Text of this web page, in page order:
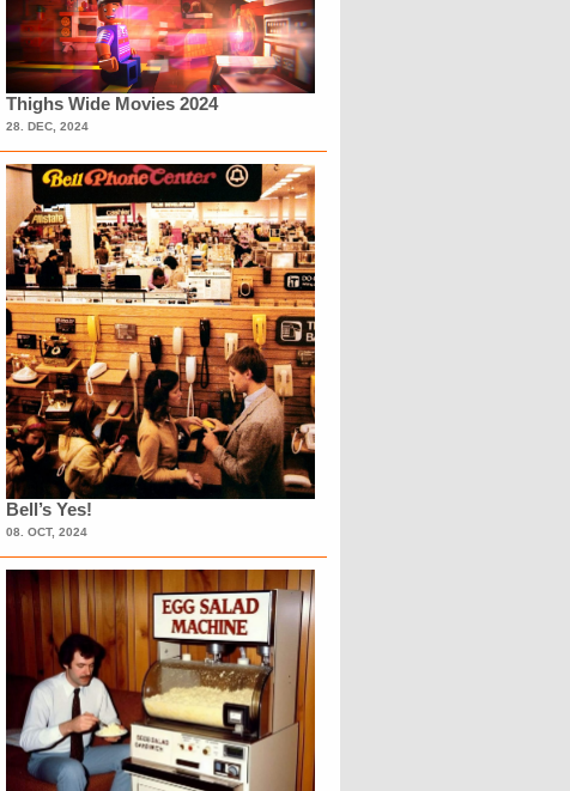
Thighs Wide Movies 2024
28. DEC, 2024
Bell’s Yes!
08. OCT, 2024